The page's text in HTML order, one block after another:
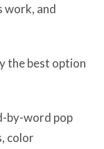
work, and
the best option
by-word pop
color